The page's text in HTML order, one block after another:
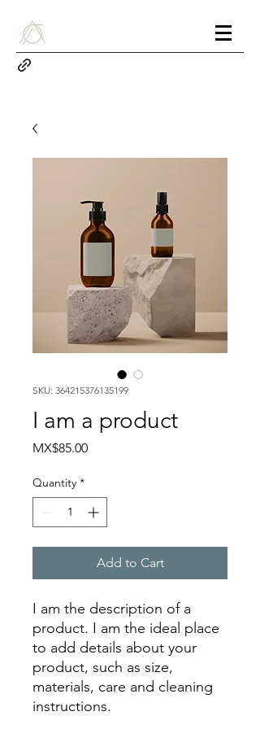
SKU: 364215376135199
I am a product
MX$85.00Price
Quantity *
Add to Cart
I am the description of a
product. I am the ideal place
to add details about your
product, such as size,
materials, care and cleaning
instructions.